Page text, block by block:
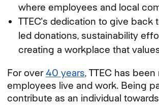
where employees and local
TTEC's dedication to give
led donations, sustainability
creating a workplace that
For over40 years, TTEC has
employees live and work. Being
contribute as an individual